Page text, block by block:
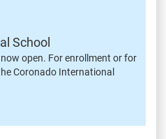
School
open. For enrollment or for
Coronado International